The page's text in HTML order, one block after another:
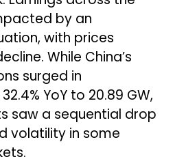
by an
with prices
While China’s
surged in
YoY to 20.89 GW,
saw a sequential drop
volatility in some